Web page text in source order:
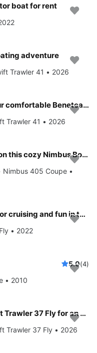
boat for rent
adventure
Trawler 41 • 2026
Enjoy Split, HR to the fullest on our comfortable Beneteau Swift Trawler 41
Trawler 41 • 2026
Sail the beautiful waters of Split on this cozy Nimbus Boats Nimbus 405 Coupe
405 Coupe •
Beautiful Prestige 590 Fly ideal for cruising and fun in the sun!
• 2022
5.0(4)
• 2010
Climb aboard this Beneteau Swift Trawler 37 Fly for an unforgettable experience
Trawler 37 Fly • 2026